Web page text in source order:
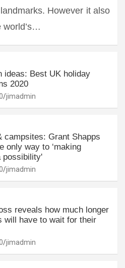
However it also
world’s…
ideas: Best UK holiday
2020
jimadmin
campsites: Grant Shapps
only way to ‘making
possibility'
jimadmin
reveals how much longer
will have to wait for their
jimadmin